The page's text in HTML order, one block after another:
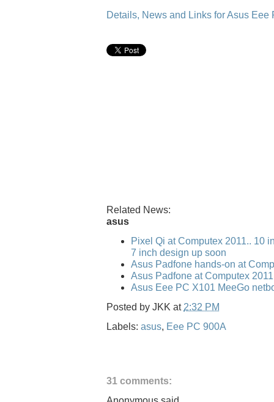
Details, News and Links for Asus Eee
Related News:
asus
Pixel Qi at Computex 2011.. 10
7 inch design up soon
Asus Padfone hands-on at
Asus Padfone at Computex 2011
Asus Eee PC X101 MeeGo
Posted by JKK at 2:32 PM
Labels: asus, Eee PC 900A
31 comments: